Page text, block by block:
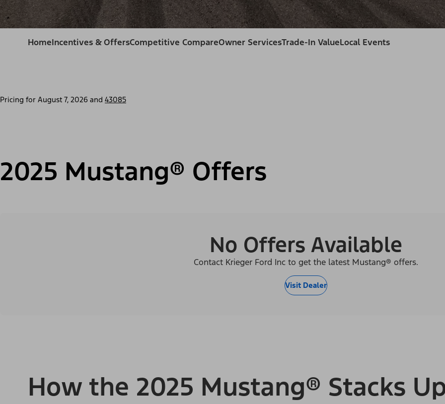
HomeIncentives & OffersCompetitive CompareOwner ServicesTrade-In ValueLocal Events
Pricing for August 7, 2026 and 43085
2025 Mustang® Offers
No Offers Available
Contact Krieger Ford Inc to get the latest Mustang® offers.
Visit Dealer
How the 2025 Mustang® Stacks